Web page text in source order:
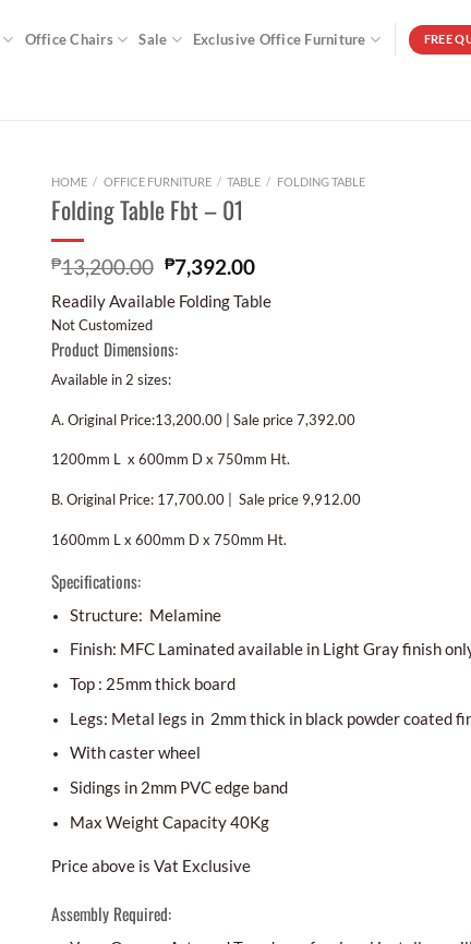
Office Chairs Sale Exclusive Office Furniture FREE
HOME / OFFICE FURNITURE / TABLE / FOLDING TABLE
Folding Table Fbt – 01
₱13,200.00 ₱7,392.00
Readily Available Folding Table
Not Customized
Product Dimensions:
Available in 2 sizes:
A. Original Price:13,200.00 | Sale price 7,392.00
1200mm L x 600mm D x 750mm Ht.
B. Original Price: 17,700.00 | Sale price 9,912.00
1600mm L x 600mm D x 750mm Ht.
Specifications:
Structure: Melamine
Finish: MFC Laminated available in Light Gray finish
Top : 25mm thick board
Legs: Metal legs in 2mm thick in black powder coated
With caster wheel
Sidings in 2mm PVC edge band
Max Weight Capacity 40Kg
Price above is Vat Exclusive
Assembly Required: